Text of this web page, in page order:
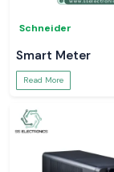
Schneider
Smart Meter
Read More